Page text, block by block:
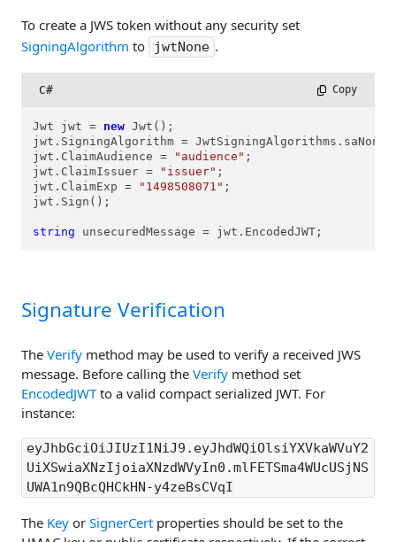
To create a JWS token without any security set
SigningAlgorithm to jwtNone .
C# Copy
Jwt jwt = new Jwt();
jwt.SigningAlgorithm = JwtSigningAlgorithms.saNone;
jwt.ClaimAudience =
"audience" ;
jwt.ClaimIssuer =
"issuer" ;
jwt.ClaimExp =
"1498508071" ;
jwt.Sign();
string unsecuredMessage = jwt.EncodedJWT;
Signature Verification
The Verify method may be used to verify a received JWS
message. Before calling the Verify method set
EncodedJWTto a valid compact serialized JWT. For
instance:
eyJhbGciOiJIUzI1NiJ9.eyJhdWQiOlsiYXVkaWVuY2
UiXSwiaXNzIjoiaXNzdWVyIn0.mlFETSma4WUcUSjNS
UWA1n9QBcQHCkHN-y4zeBsCVqI
The Key or SignerCert properties should be set to the